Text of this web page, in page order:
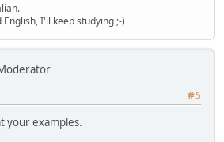
I'll keep studying ;-)
#5
your examples.